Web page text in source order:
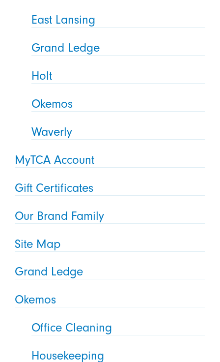
East Lansing
Grand Ledge
Holt
Okemos
Waverly
MyTCA Account
Gift Certificates
Our Brand Family
Site Map
Grand Ledge
Okemos
Office Cleaning
Housekeeping